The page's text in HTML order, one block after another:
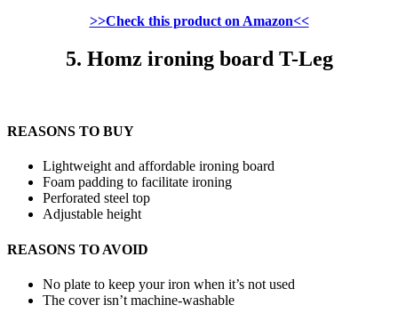
>>Check this product on Amazon<<
5. Homz ironing board T-Leg
REASONS TO BUY
Lightweight and affordable ironing board
Foam padding to facilitate ironing
Perforated steel top
Adjustable height
REASONS TO AVOID
No plate to keep your iron when it’s not used
The cover isn’t machine-washable